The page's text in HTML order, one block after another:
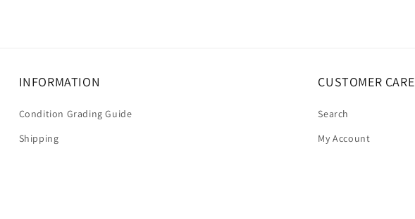
INFORMATION
Condition Grading Guide
Shipping
CUSTOMER CARE
Search
My Account